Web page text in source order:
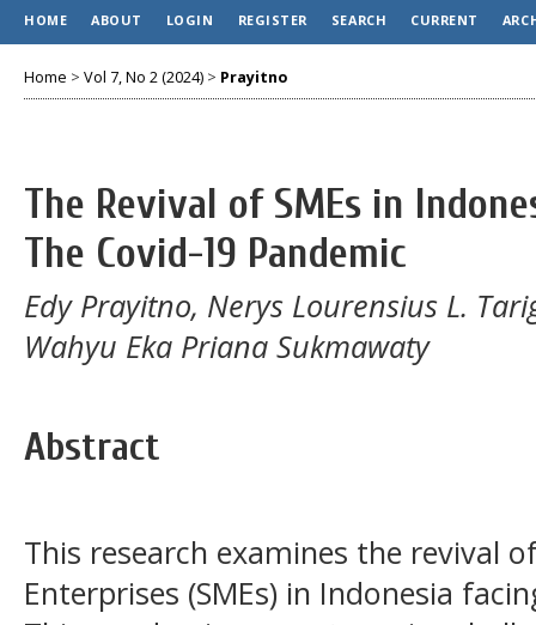
HOME ABOUT LOGIN REGISTER SEARCH CURRENT
Home > Vol 7, No 2 (2024) > Prayitno
The Revival of SMEs in
The Covid-19 Pandemic
Edy Prayitno, Nerys Lourensius L.
Wahyu Eka Priana Sukmawaty
Abstract
This research examines the revival
Enterprises (SMEs) in Indonesia